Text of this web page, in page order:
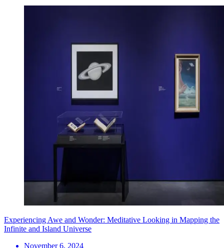
Experiencing Awe and Wonder: Meditative Looking in Mapping the
Infinite and Island Universe
November 6, 2024